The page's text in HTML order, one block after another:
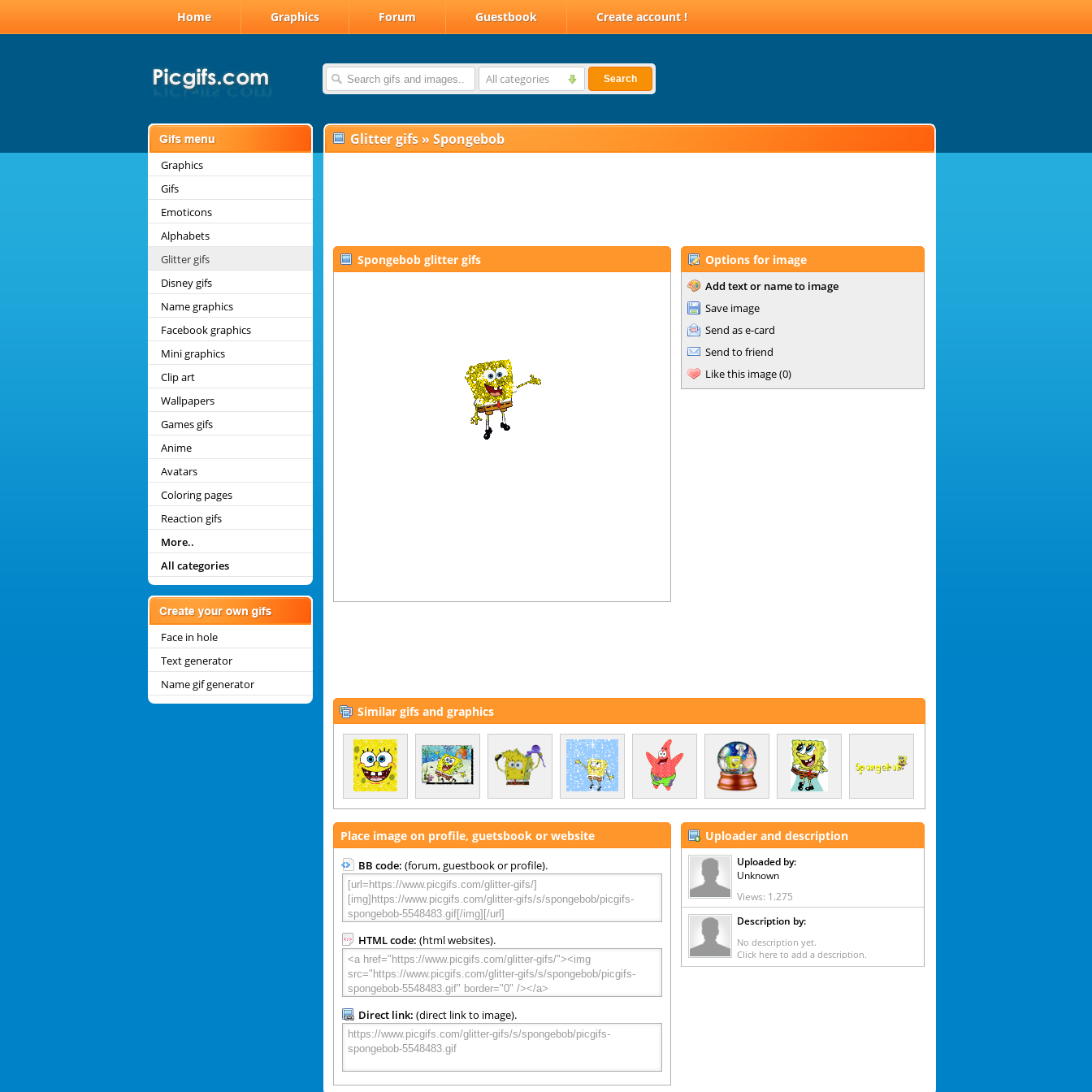
Home Graphics Forum Guestbook Create account !
All categories Search
Graphics
Gifs
Emoticons
Alphabets
Glitter gifs
Disney gifs
Name graphics
Facebook graphics
Mini graphics
Clip art
Wallpapers
Games gifs
Anime
Avatars
Coloring pages
Reaction gifs
More..
All categories
Face in hole
Text generator
Name gif generator
Glitter gifs » Spongebob
Spongebob glitter gifs Options for image
Add text or name to image
Save image
Send as e-card
Send to friend
Like this image(0)
Similar gifs and graphics
Place image on profile, guetsbook or website
BB code: (forum, guestbook or profile).
HTML code: (html websites).
Direct link: (direct link to image).
Uploader and description
Uploaded by:
Unknown
Views: 1.275
Description by:
No description yet.
Click here to add a description.